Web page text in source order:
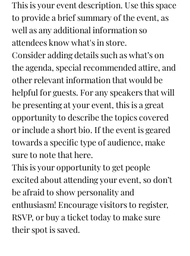
This is your event description. Use this space
to provide a brief summary of the event, as
well as any additional information so
attendees know what's in store.
Consider adding details such as what’s on
the agenda, special recommended attire, and
other relevant information that would be
helpful for guests. For any speakers that will
be presenting at your event, this is a great
opportunity to describe the topics covered
or include a short bio. If the event is geared
towards a specific type of audience, make
sure to note that here.
This is your opportunity to get people
excited about attending your event, so don’t
be afraid to show personality and
enthusiasm! Encourage visitors to register,
RSVP, or buy a ticket today to make sure
their spot is saved.